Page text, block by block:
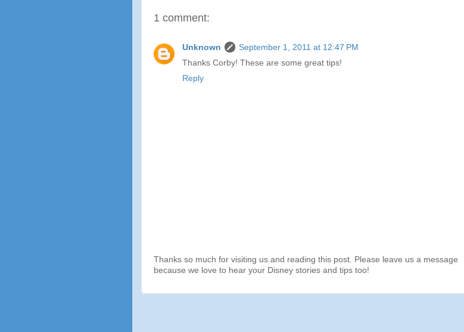
1 comment:
Unknown
September 1, 2011 at 12:47 PM
Thanks Corby! These are some great tips!
Reply
Thanks so much for visiting us and reading this post. Please leave us a message
because we love to hear your Disney stories and tips too!